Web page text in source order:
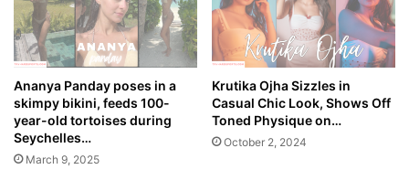
Ananya Panday poses in a
skimpy bikini, feeds 100-
year-old tortoises during
Seychelles…
March 9, 2025
Krutika Ojha Sizzles in
Casual Chic Look, Shows Off
Toned Physique on…
October 2, 2024